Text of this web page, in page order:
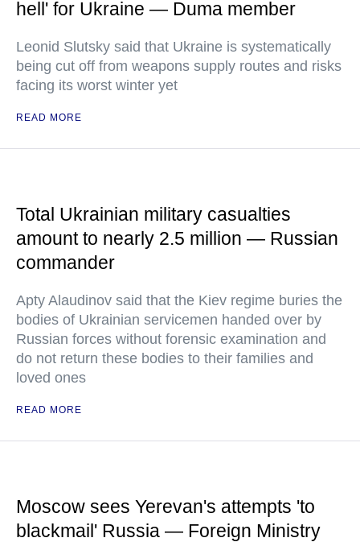
hell' for Ukraine — Duma member
Leonid Slutsky said that Ukraine is systematically
being cut off from weapons supply routes and risks
facing its worst winter yet
READ MORE
Total Ukrainian military casualties
amount to nearly 2.5 million — Russian
commander
Apty Alaudinov said that the Kiev regime buries the
bodies of Ukrainian servicemen handed over by
Russian forces without forensic examination and
do not return these bodies to their families and
loved ones
READ MORE
Moscow sees Yerevan's attempts 'to
blackmail' Russia — Foreign Ministry